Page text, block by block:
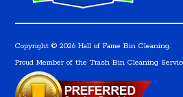
Copyright © 2026 Hall of Fame Bin Cleaning.
Proud Member of the Trash Bin Cleaning